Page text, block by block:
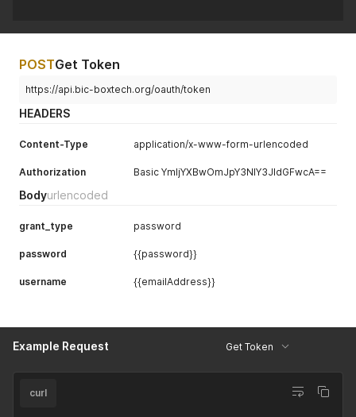
POSTGet Token
https://api.bic-boxtech.org/oauth/token
HEADERS
Content-Type application/x-www-form-urlencoded
Authorization Basic YmljYXBwOmJpY3NlY3JldGFwcA==
Bodyurlencoded
grant_type password
password {{password}}
username {{emailAddress}}
Example Request Get Token
curl